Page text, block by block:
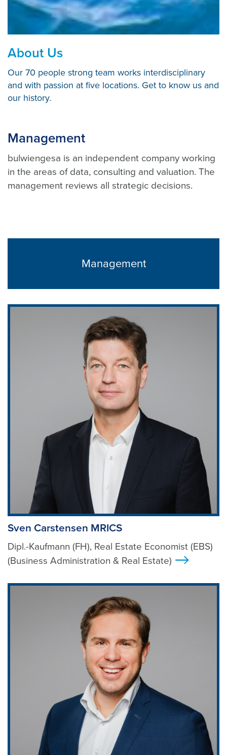
About Us
Our 70 people strong team works interdisciplinary
and with passion at five locations. Get to know us and
our history.
Management
bulwiengesa is an independent company working
in the areas of data, consulting and valuation. The
management reviews all strategic decisions.
Management
Sven Carstensen MRICS
Dipl.-Kaufmann (FH), Real Estate Economist (EBS)
(Business Administration & Real Estate)